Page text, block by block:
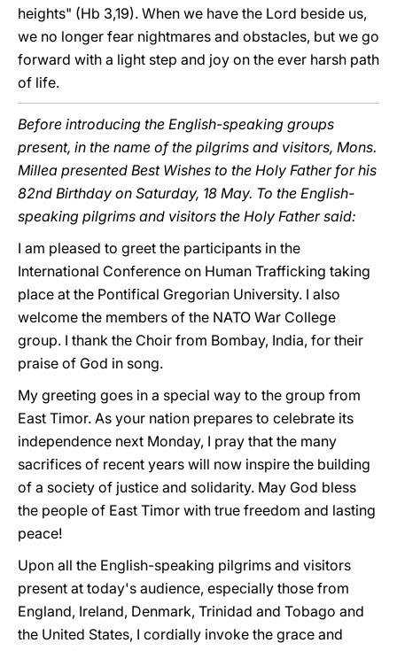
heights" (Hb 3,19). When we have the Lord beside us,
we no longer fear nightmares and obstacles, but we go
forward with a light step and joy on the ever harsh path
of life.
Before introducing the English-speaking groups
present, in the name of the pilgrims and visitors, Mons.
Millea presented Best Wishes to the Holy Father for his
82nd Birthday on Saturday, 18 May. To the English-
speaking pilgrims and visitors the Holy Father said:
I am pleased to greet the participants in the
International Conference on Human Trafficking taking
place at the Pontifical Gregorian University. I also
welcome the members of the NATO War College
group. I thank the Choir from Bombay, India, for their
praise of God in song.
My greeting goes in a special way to the group from
East Timor. As your nation prepares to celebrate its
independence next Monday, I pray that the many
sacrifices of recent years will now inspire the building
of a society of justice and solidarity. May God bless
the people of East Timor with true freedom and lasting
peace!
Upon all the English-speaking pilgrims and visitors
present at today's audience, especially those from
England, Ireland, Denmark, Trinidad and Tobago and
the United States, I cordially invoke the grace and